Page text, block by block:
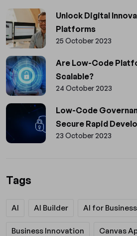
Unlock Digital
Platforms
25 October 2023
Are Low-Code
Scalable?
24 October 2023
Low-Code
Secure Rapid
23 October 2023
Tags
AI AI Builder AI for Business
Business Innovation Canvas